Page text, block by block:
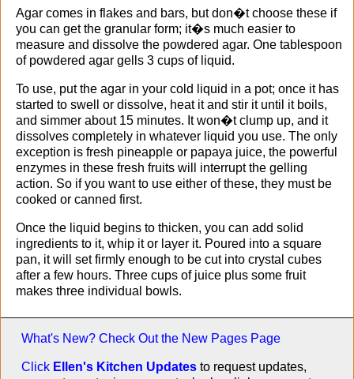
Agar comes in flakes and bars, but don�t choose these if
you can get the granular form; it�s much easier to
measure and dissolve the powdered agar. One tablespoon
of powdered agar gells 3 cups of liquid.
To use, put the agar in your cold liquid in a pot; once it has
started to swell or dissolve, heat it and stir it until it boils,
and simmer about 15 minutes. It won�t clump up, and it
dissolves completely in whatever liquid you use. The only
exception is fresh pineapple or papaya juice, the powerful
enzymes in these fresh fruits will interrupt the gelling
action. So if you want to use either of these, they must be
cooked or canned first.
Once the liquid begins to thicken, you can add solid
ingredients to it, whip it or layer it. Poured into a square
pan, it will set firmly enough to be cut into crystal cubes
after a few hours. Three cups of juice plus some fruit
makes three individual bowls.
What's New? Check Out the New Pages Page
Click Ellen's Kitchen Updates to request updates,